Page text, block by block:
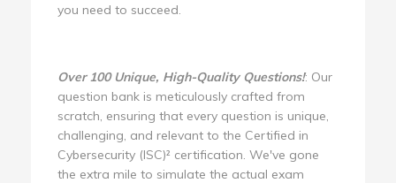
you need to succeed.
Over 100 Unique, High-Quality Questions!: Our
question bank is meticulously crafted from
scratch, ensuring that every question is unique,
challenging, and relevant to the Certified in
Cybersecurity (ISC)² certification. We've gone
the extra mile to simulate the actual exam